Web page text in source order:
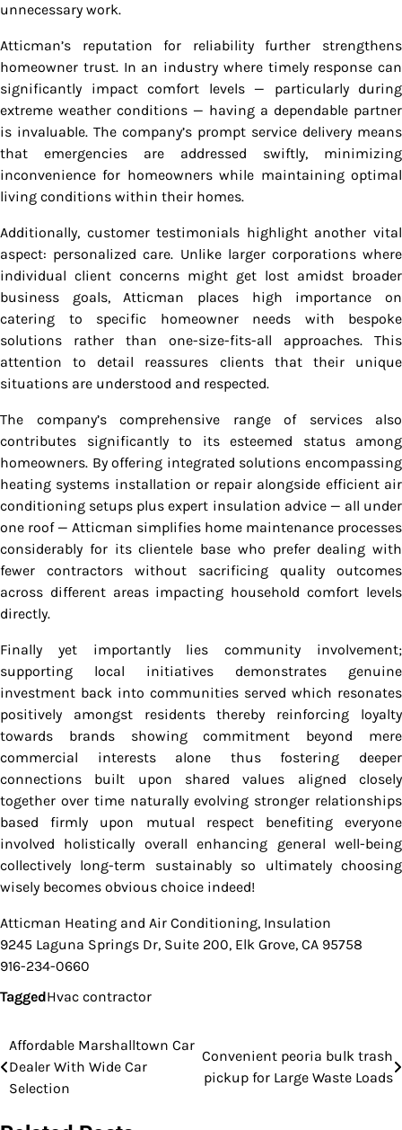
unnecessary work.
Atticman’s reputation for reliability further strengthens
homeowner trust. In an industry where timely response can
significantly impact comfort levels — particularly during
extreme weather conditions — having a dependable partner
is invaluable. The company’s prompt service delivery means
that emergencies are addressed swiftly, minimizing
inconvenience for homeowners while maintaining optimal
living conditions within their homes.
Additionally, customer testimonials highlight another vital
aspect: personalized care. Unlike larger corporations where
individual client concerns might get lost amidst broader
business goals, Atticman places high importance on
catering to specific homeowner needs with bespoke
solutions rather than one-size-fits-all approaches. This
attention to detail reassures clients that their unique
situations are understood and respected.
The company’s comprehensive range of services also
contributes significantly to its esteemed status among
homeowners. By offering integrated solutions encompassing
heating systems installation or repair alongside efficient air
conditioning setups plus expert insulation advice — all under
one roof — Atticman simplifies home maintenance processes
considerably for its clientele base who prefer dealing with
fewer contractors without sacrificing quality outcomes
across different areas impacting household comfort levels
directly.
Finally yet importantly lies community involvement;
supporting local initiatives demonstrates genuine
investment back into communities served which resonates
positively amongst residents thereby reinforcing loyalty
towards brands showing commitment beyond mere
commercial interests alone thus fostering deeper
connections built upon shared values aligned closely
together over time naturally evolving stronger relationships
based firmly upon mutual respect benefiting everyone
involved holistically overall enhancing general well-being
collectively long-term sustainably so ultimately choosing
wisely becomes obvious choice indeed!
Atticman Heating and Air Conditioning, Insulation
9245 Laguna Springs Dr, Suite 200, Elk Grove, CA 95758
916-234-0660
TaggedHvac contractor
Post
navigation
Affordable Marshalltown Car
Dealer With Wide Car
Selection
Convenient peoria bulk trash
pickup for Large Waste Loads